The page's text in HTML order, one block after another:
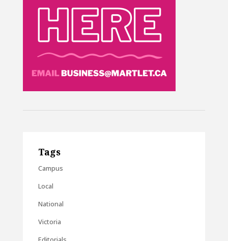
Tags
Campus
Local
National
Victoria